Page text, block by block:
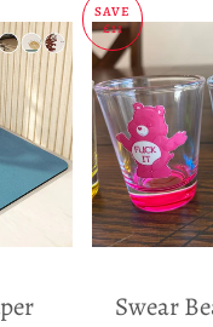
SAVE
£11
Swear